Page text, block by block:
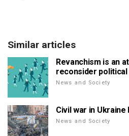
Similar articles
Revanchism is an
reconsider
News and Society
Civil war in Ukraine
News and Society